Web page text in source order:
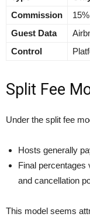
Commission
Guest Data
Control
Split Fee
Under the split fee
Hosts generally
Final percentages
and cancellation
This model seems